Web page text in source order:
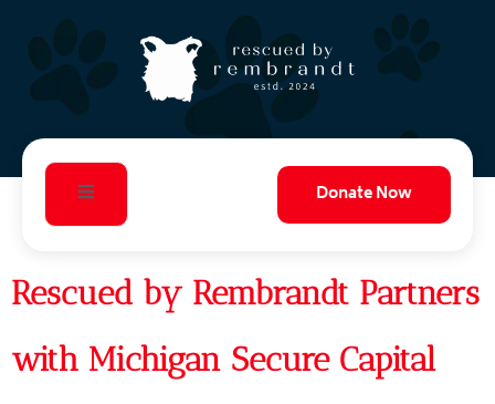
Donate Now
Rescued by Rembrandt Partners
with Michigan Secure Capital